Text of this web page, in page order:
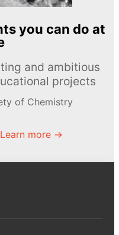
you can do at
and ambitious
projects
of Chemistry
Learn more →